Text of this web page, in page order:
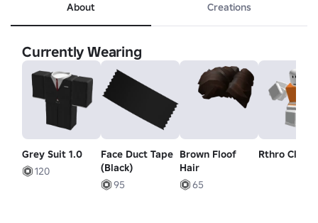
About Creations
Currently Wearing
Grey Suit 1.0
120
Face Duct Tape
(Black)
95
Brown Floof
Hair
65
Rthro Climb